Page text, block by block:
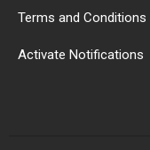
Terms and Conditions
Activate Notifications